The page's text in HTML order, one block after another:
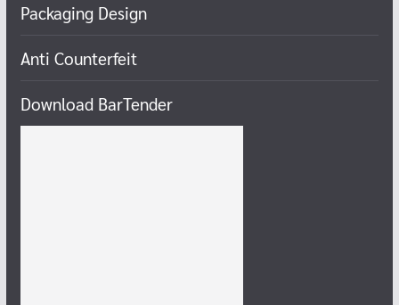
Packaging Design
Anti Counterfeit
Download BarTender